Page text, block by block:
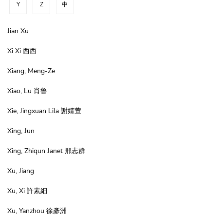
Y Z 中
Jian Xu
Xi Xi 西西
Xiang, Meng-Ze
Xiao, Lu 肖鲁
Xie, Jingxuan Lila 謝婧萱
Xing, Jun
Xing, Zhiqun Janet 邢志群
Xu, Jiang
Xu, Xi 許素細
Xu, Yanzhou 徐彥洲